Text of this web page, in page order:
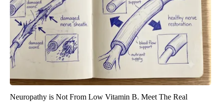
Neuropathy is Not From Low Vitamin B. Meet The Real